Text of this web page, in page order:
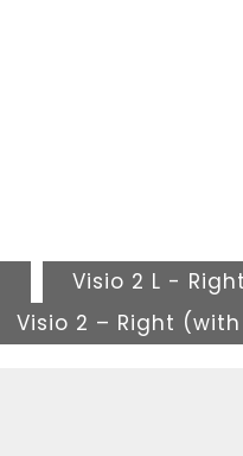
Visio 2 L -
Visio 2 – Right